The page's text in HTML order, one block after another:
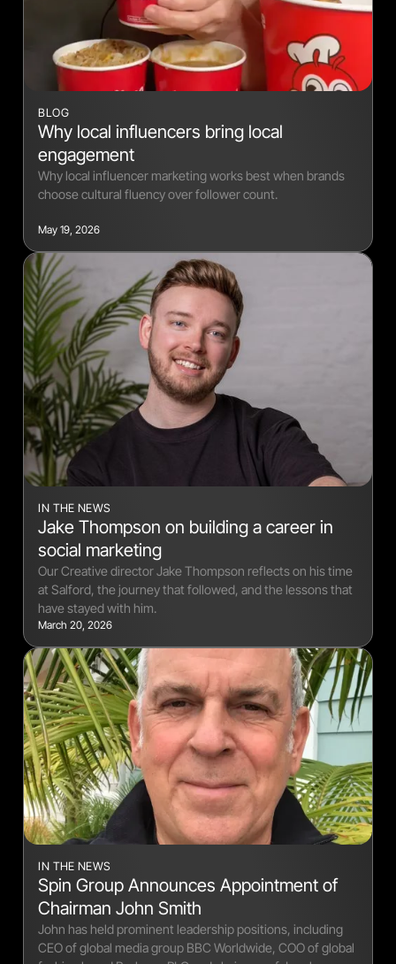
BLOG
Why local influencers bring local
engagement
Why local influencer marketing works best when brands
choose cultural fluency over follower count.
May 19, 2026
IN THE NEWS
Jake Thompson on building a career in
social marketing
Our Creative director Jake Thompson reflects on his time
at Salford, the journey that followed, and the lessons that
have stayed with him.
March 20, 2026
IN THE NEWS
Spin Group Announces Appointment of
Chairman John Smith
John has held prominent leadership positions, including
CEO of global media group BBC Worldwide, COO of global